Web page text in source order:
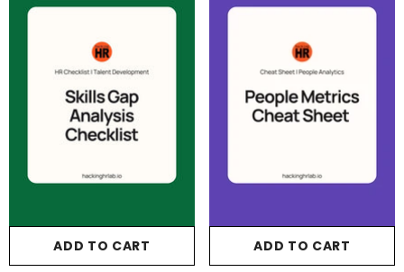
ADD TO CART ADD TO CART